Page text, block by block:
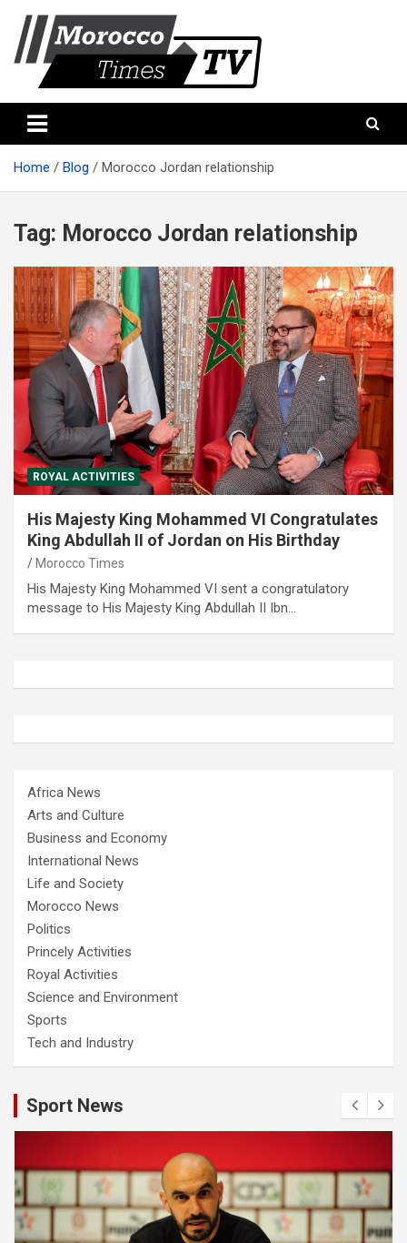
content
Morocco times TV
Home Blog Morocco Jordan relationship
Tag: Morocco Jordan relationship
ROYAL ACTIVITIES
His Majesty King Mohammed VI Congratulates
King Abdullah II of Jordan on His Birthday
Morocco Times
His Majesty King Mohammed VI sent a congratulatory
message to His Majesty King Abdullah II Ibn…
Africa News
Arts and Culture
Business and Economy
International News
Life and Society
Morocco News
Politics
Princely Activities
Royal Activities
Science and Environment
Sports
Tech and Industry
Sport News